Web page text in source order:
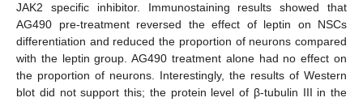
JAK2 specific inhibitor. Immunostaining results showed that
AG490 pre-treatment reversed the effect of leptin on NSCs
differentiation and reduced the proportion of neurons compared
with the leptin group. AG490 treatment alone had no effect on
the proportion of neurons. Interestingly, the results of Western
blot did not support this; the protein level of β-tubulin III in the